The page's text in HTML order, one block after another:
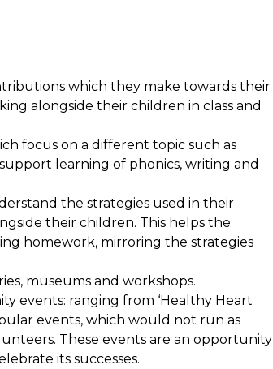
which they make towards their
alongside their children in class and
focus on a different topic such as
learning of phonics, writing and
the strategies used in their
their children. This helps the
homework, mirroring the strategies
museums and workshops.
events: ranging from ‘Healthy Heart
events, which would not run as
These events are an opportunity
its successes.